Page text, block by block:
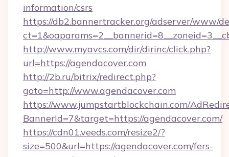
information/csrs
https://db2.bannertracker.org/adserver/www/
http://www.myavcs.com/dir/dirinc/click.php?
url=https://agendacover.com
http://2b.ru/bitrix/redirect.php?
goto=http://www.agendacover.com
https://www.jumpstartblockchain.com/
BannerId=7&target=https://agendacover.com/
https://cdn01.veeds.com/resize2/?
size=500&url=https://agendacover.com/fers-